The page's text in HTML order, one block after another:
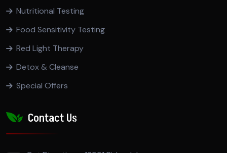
Nutritional Testing
Food Sensitivity Testing
Red Light Therapy
Detox & Cleanse
Special Offers
Contact Us